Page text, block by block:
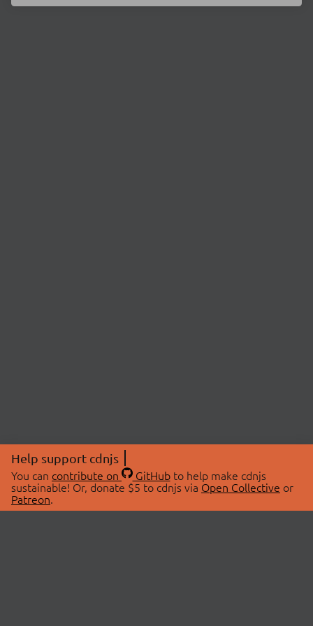
Help support cdnjs
You can contribute on GitHubto help make cdnjs
sustainable! Or, donate $5 to cdnjs via Open Collective or
Patreon.